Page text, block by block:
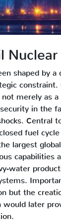
shaped by
merely as
in the
Central
fuel
largest
capabilities
water
but the
later